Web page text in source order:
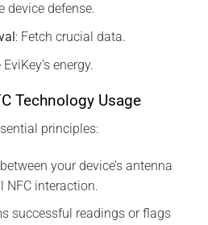
device defense.
: Fetch crucial data.
energy.
Technology Usage
principles:
your device’s antenna
NFC interaction.
successful readings or flags